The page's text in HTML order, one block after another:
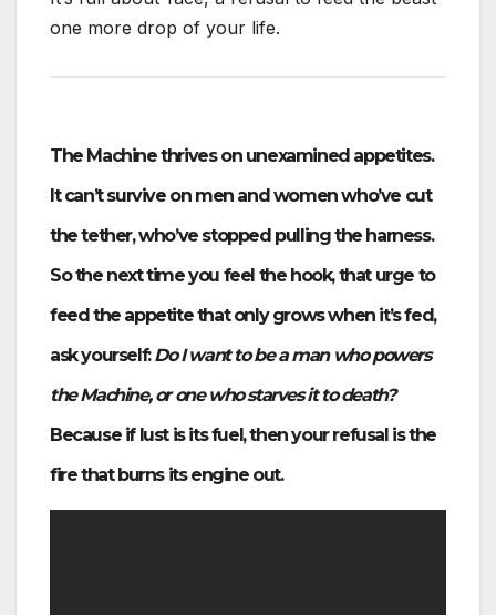
one more drop of your life.
The Machine thrives on unexamined appetites.
It can’t survive on men and women who’ve cut
the tether, who’ve stopped pulling the harness.
So the next time you feel the hook, that urge to
feed the appetite that only grows when it’s fed,
ask yourself:Do I want to be a man who powers
the Machine, or one who starves it to death?
Because if lust is its fuel, then your refusal is the
fire that burns its engine out.